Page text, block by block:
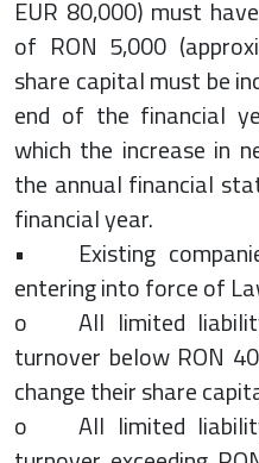
EUR 80,000) must
of RON 5,000
share capital must be
end of the financial
which the increase in
the annual financial
financial year.
• Existing
entering into force of
o All limited
turnover below RON
change their share
o All limited